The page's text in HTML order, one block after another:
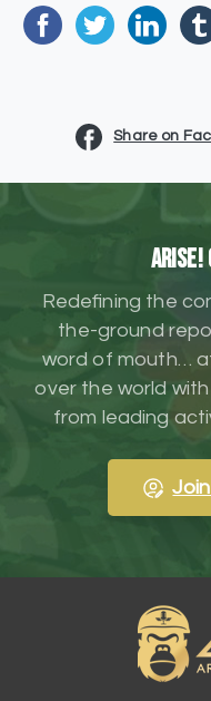
Share on
Redefining the
the-ground
word of mouth…
over the world
from leading